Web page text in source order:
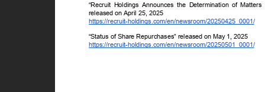
“Recruit Holdings Announces the Determination of
released on April 25, 2025
https://recruit-holdings.com/en/newsroom/20250425_0001/
“Status of Share Repurchases” released on May 1, 2025
https://recruit-holdings.com/en/newsroom/20250501_0001/